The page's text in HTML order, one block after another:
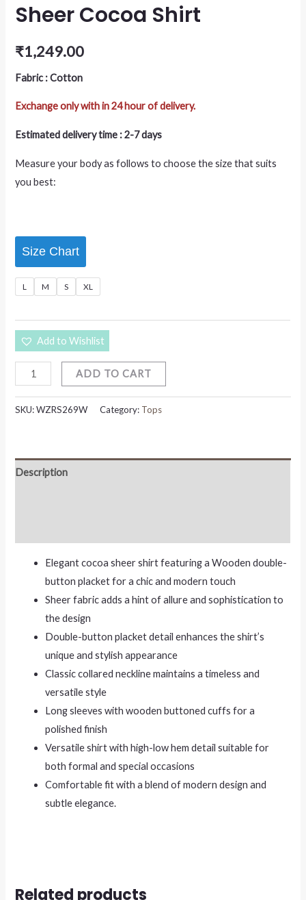
Sheer Cocoa Shirt
₹1,249.00
Fabric : Cotton
Exchange only with in 24 hour of delivery.
Estimated delivery time : 2-7 days
Measure your body as follows to choose the size that suits
you best:
Size Chart
L M S XL
Add to Wishlist
ADD TO CART
SKU:WZRS269W Category: Tops
Description
Elegant cocoa sheer shirt featuring a Wooden double-
button placket for a chic and modern touch
Sheer fabric adds a hint of allure and sophistication to
the design
Double-button placket detail enhances the shirt’s
unique and stylish appearance
Classic collared neckline maintains a timeless and
versatile style
Long sleeves with wooden buttoned cuffs for a
polished finish
Versatile shirt with high-low hem detail suitable for
both formal and special occasions
Comfortable fit with a blend of modern design and
subtle elegance.
Related products